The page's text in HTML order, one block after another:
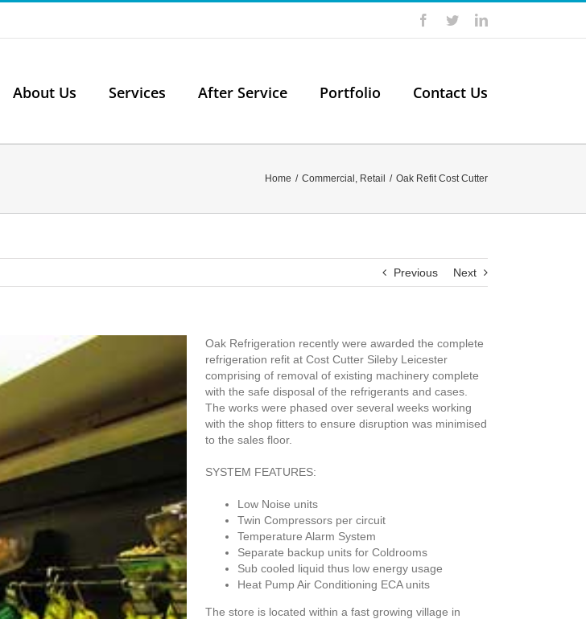
Facebook
TwitterLinkedIn
About Us Services After Service Portfolio Contact Us
Home / Commercial , Retail / Oak Refit Cost Cutter
Previous Next
Oak Refrigeration recently were awarded the complete
refrigeration refit at Cost Cutter Sileby Leicester
comprising of removal of existing machinery complete
with the safe disposal of the refrigerants and cases.
The works were phased over several weeks working
with the shop fitters to ensure disruption was minimised
to the sales floor.
SYSTEM FEATURES:
Low Noise units
Twin Compressors per circuit
Temperature Alarm System
Separate backup units for Coldrooms
Sub cooled liquid thus low energy usage
Heat Pump Air Conditioning ECA units
The store is located within a fast growing village in